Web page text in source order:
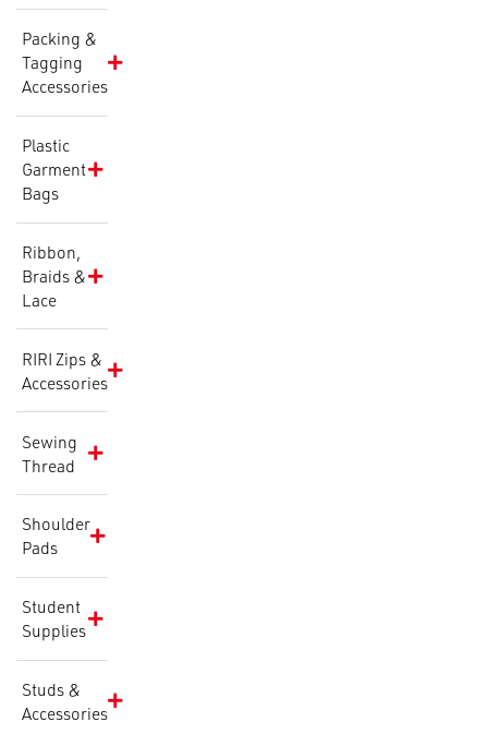
Packing &
Tagging
Accessories
Plastic
Garment
Bags
Ribbon,
Braids &
Lace
RIRI Zips &
Accessories
Sewing
Thread
Shoulder
Pads
Student
Supplies
Studs &
Accessories